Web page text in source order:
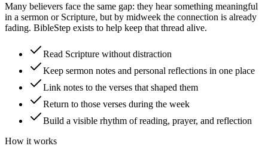
Many believers face the same gap: they hear something meaningful
in a sermon or Scripture, but by midweek the connection is already
fading. BibleStep exists to help keep that thread alive.
Read Scripture without distraction
Keep sermon notes and personal reflections in one place
Link notes to the verses that shaped them
Return to those verses during the week
Build a visible rhythm of reading, prayer, and reflection
How it works